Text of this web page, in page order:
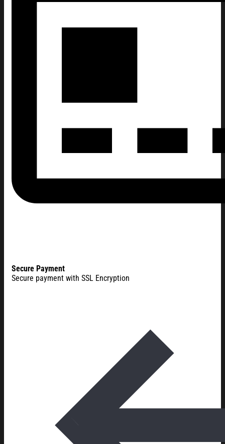
Secure Payment
Secure payment with SSL Encryption